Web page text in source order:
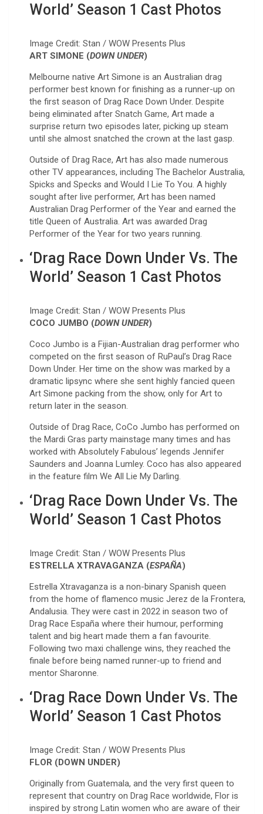
World’ Season 1 Cast Photos
Image Credit: Stan / WOW Presents Plus
ART SIMONE (DOWN UNDER)
Melbourne native Art Simone is an Australian drag
performer best known for finishing as a runner-up on
the first season of Drag Race Down Under. Despite
being eliminated after Snatch Game, Art made a
surprise return two episodes later, picking up steam
until she almost snatched the crown at the last gasp.
Outside of Drag Race, Art has also made numerous
other TV appearances, including The Bachelor Australia,
Spicks and Specks and Would I Lie To You. A highly
sought after live performer, Art has been named
Australian Drag Performer of the Year and earned the
title Queen of Australia. Art was awarded Drag
Performer of the Year for two years running.
‘Drag Race Down Under Vs. The
World’ Season 1 Cast Photos
Image Credit: Stan / WOW Presents Plus
COCO JUMBO (DOWN UNDER)
Coco Jumbo is a Fijian-Australian drag performer who
competed on the first season of RuPaul’s Drag Race
Down Under. Her time on the show was marked by a
dramatic lipsync where she sent highly fancied queen
Art Simone packing from the show, only for Art to
return later in the season.
Outside of Drag Race, CoCo Jumbo has performed on
the Mardi Gras party mainstage many times and has
worked with Absolutely Fabulous’ legends Jennifer
Saunders and Joanna Lumley. Coco has also appeared
in the feature film We All Lie My Darling.
‘Drag Race Down Under Vs. The
World’ Season 1 Cast Photos
Image Credit: Stan / WOW Presents Plus
ESTRELLA XTRAVAGANZA (ESPAÑA)
Estrella Xtravaganza is a non-binary Spanish queen
from the home of flamenco music Jerez de la Frontera,
Andalusia. They were cast in 2022 in season two of
Drag Race España where their humour, performing
talent and big heart made them a fan favourite.
Following two maxi challenge wins, they reached the
finale before being named runner-up to friend and
mentor Sharonne.
‘Drag Race Down Under Vs. The
World’ Season 1 Cast Photos
Image Credit: Stan / WOW Presents Plus
FLOR (DOWN UNDER)
Originally from Guatemala, and the very first queen to
represent that country on Drag Race worldwide, Flor is
inspired by strong Latin women who are aware of their